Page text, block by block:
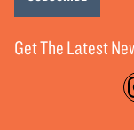
Get The Latest